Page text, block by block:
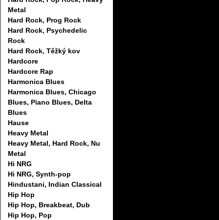
Metal
Hard Rock, Prog Rock
Hard Rock, Psychedelic
Rock
Hard Rock, Těžký kov
Hardcore
Hardcore Rap
Harmonica Blues
Harmonica Blues, Chicago
Blues, Piano Blues, Delta
Blues
Hause
Heavy Metal
Heavy Metal, Hard Rock, Nu
Metal
Hi NRG
Hi NRG, Synth-pop
Hindustani, Indian Classical
Hip Hop
Hip Hop, Breakbeat, Dub
Hip Hop, Pop